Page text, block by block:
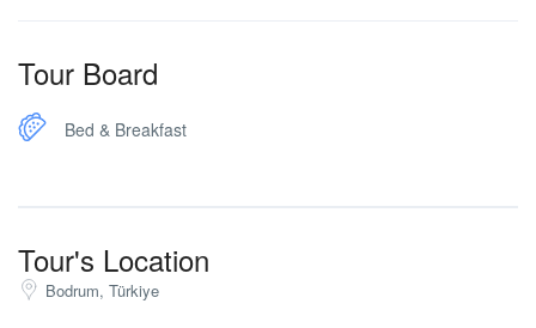
Tour Board
Bed & Breakfast
Tour's Location
Bodrum, Türkiye